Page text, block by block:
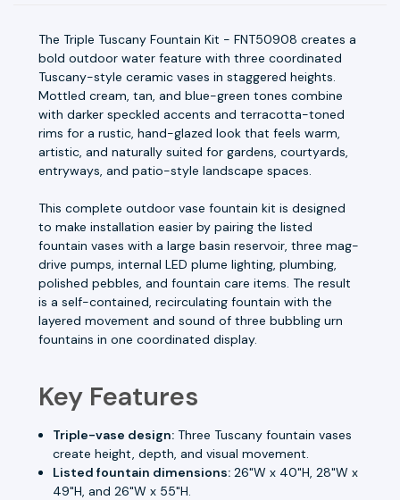
The Triple Tuscany Fountain Kit - FNT50908 creates a
bold outdoor water feature with three coordinated
Tuscany-style ceramic vases in staggered heights.
Mottled cream, tan, and blue-green tones combine
with darker speckled accents and terracotta-toned
rims for a rustic, hand-glazed look that feels warm,
artistic, and naturally suited for gardens, courtyards,
entryways, and patio-style landscape spaces.
This complete outdoor vase fountain kit is designed
to make installation easier by pairing the listed
fountain vases with a large basin reservoir, three mag-
drive pumps, internal LED plume lighting, plumbing,
polished pebbles, and fountain care items. The result
is a self-contained, recirculating fountain with the
layered movement and sound of three bubbling urn
fountains in one coordinated display.
Key Features
Triple-vase design: Three Tuscany fountain vases
create height, depth, and visual movement.
Listed fountain dimensions: 26"W x 40"H, 28"W x
49"H, and 26"W x 55"H.